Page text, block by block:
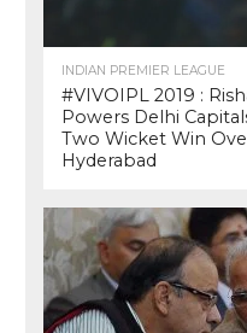
INDIAN PREMIER LEAGUE
#VIVOIPL 2019 :
Powers Delhi
Two Wicket Win
Hyderabad